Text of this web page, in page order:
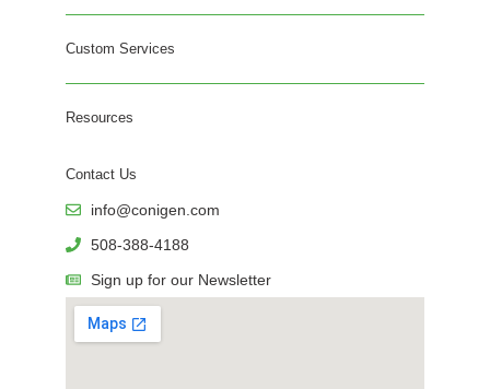
Custom Services
Resources
Contact Us
info@conigen.com
508-388-4188
Sign up for our Newsletter